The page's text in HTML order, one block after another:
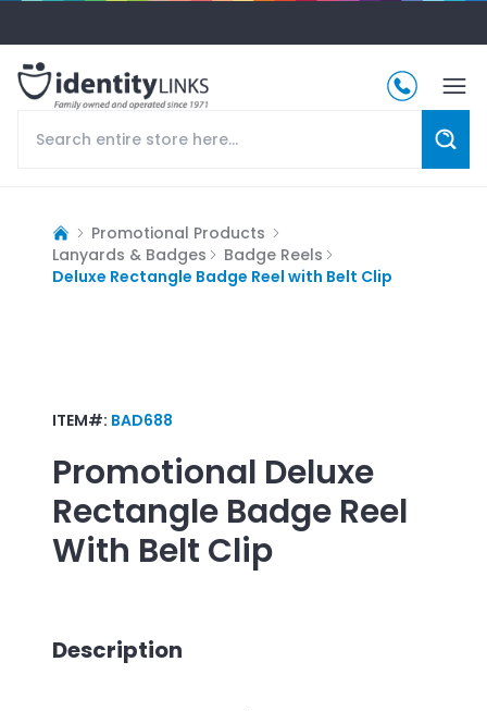
Promotional Products
Lanyards & Badges
Badge Reels
Deluxe Rectangle Badge Reel with Belt Clip
ITEM#: BAD688
Promotional Deluxe
Rectangle Badge Reel
With Belt Clip
Description